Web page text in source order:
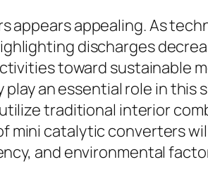
appealing. As
discharges
toward sustainable
an essential role in this
traditional interior
catalytic converters
and environmental